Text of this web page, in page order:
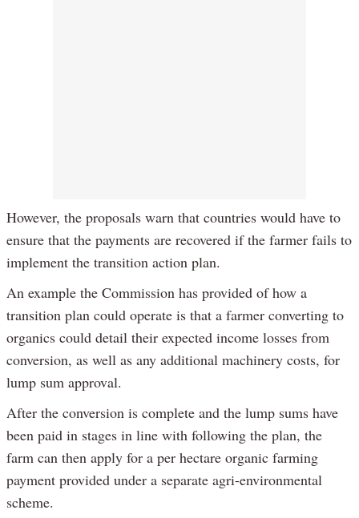
However, the proposals warn that countries would have to
ensure that the payments are recovered if the farmer fails to
implement the transition action plan.
An example the Commission has provided of how a
transition plan could operate is that a farmer converting to
organics could detail their expected income losses from
conversion, as well as any additional machinery costs, for
lump sum approval.
After the conversion is complete and the lump sums have
been paid in stages in line with following the plan, the
farm can then apply for a per hectare organic farming
payment provided under a separate agri-environmental
scheme.